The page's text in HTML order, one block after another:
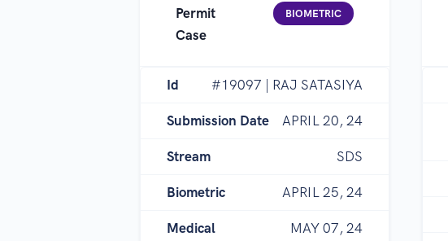
Permit
Case
BIOMETRIC
Id #19097 | RAJ SATASIYA
Submission Date APRIL 20, 24
Stream SDS
Biometric APRIL 25, 24
Medical MAY 07, 24